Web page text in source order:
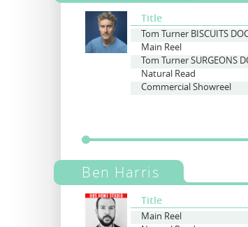
Title
Main Reel
Natural Read
Commercial Showreel
Ben Harris
Title
Main Reel